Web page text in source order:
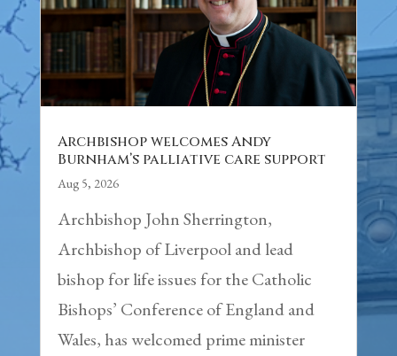
Archbishop welcomes Andy
Burnham’s palliative care support
Aug 5, 2026
Archbishop John Sherrington,
Archbishop of Liverpool and lead
bishop for life issues for the Catholic
Bishops’ Conference of England and
Wales, has welcomed prime minister